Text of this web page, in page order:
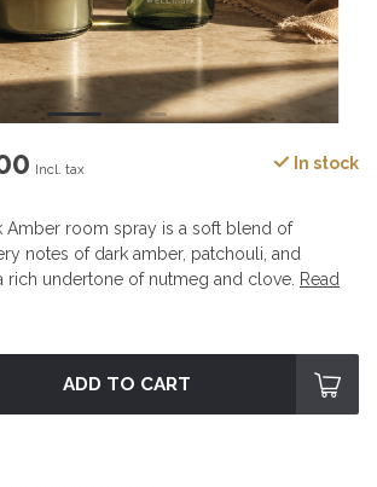
Incl. tax In stock
Amber room spray is a soft blend of
notes of dark amber, patchouli, and
rich undertone of nutmeg and clove. Read
ADD TO CART